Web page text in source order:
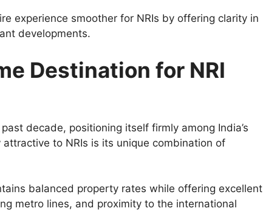
experience smoother for NRIs by offering clarity in
developments.
Destination for NRI
decade, positioning itself firmly among India’s
to NRIs is its unique combination of
balanced property rates while offering excellent
metro lines, and proximity to the international